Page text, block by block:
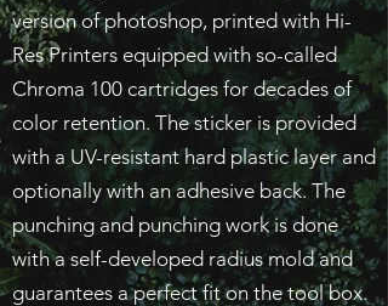
version of photoshop, printed with Hi-
Res Printers equipped with so-called
Chroma 100 cartridges for decades of
color retention. The sticker is provided
with a UV-resistant hard plastic layer and
optionally with an adhesive back. The
punching and punching work is done
with a self-developed radius mold and
guarantees a perfect fit on the tool box.